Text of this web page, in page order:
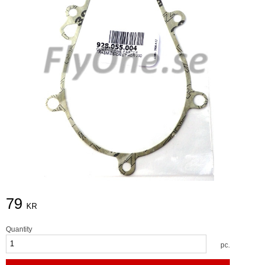
79 KR
Quantity
pc.